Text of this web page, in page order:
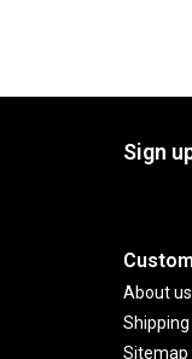
Sign
About us
Sitemap